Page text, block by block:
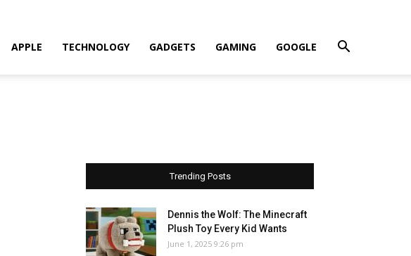
APPLE TECHNOLOGY GADGETS GAMING GOOGLE
Trending Posts
Dennis the Wolf: The Minecraft
Plush Toy Every Kid Wants
June 1, 2025 9:26 pm